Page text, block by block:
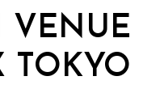
VENUE
TOKYO